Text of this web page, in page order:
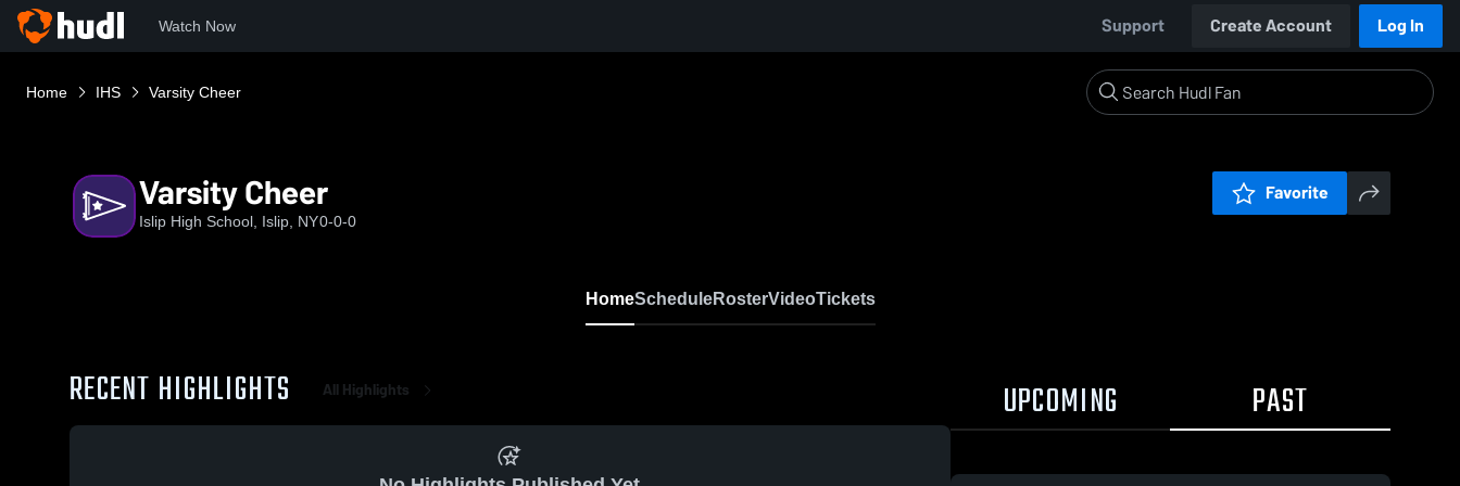
Watch Now Support Create Account Log In
Home IHS Varsity Cheer
Varsity Cheer
Islip High School, Islip, NY0-0-0
Favorite
HomeScheduleRosterVideoTickets
RECENT HIGHLIGHTS All Highlights UPCOMING PAST